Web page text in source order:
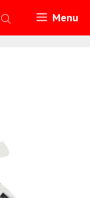
Menu